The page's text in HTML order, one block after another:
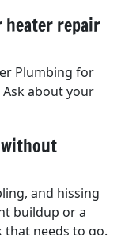
heater repair
Plumbing for
about your
without
and hissing
buildup or a
needs to go.